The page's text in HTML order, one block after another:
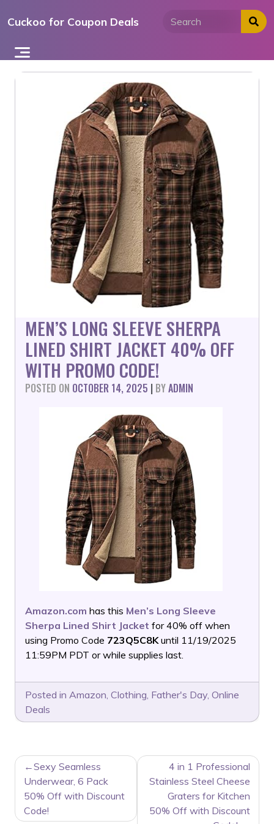
toCuckoo for Coupon Deals
MEN’S LONG SLEEVE SHERPA
LINED SHIRT JACKET 40% OFF
WITH PROMO CODE!
POSTED ON OCTOBER 14, 2025 | BYADMIN
Amazon.com has this Men’s Long Sleeve
Sherpa Lined Shirt Jacket for 40% off when
using Promo Code 723Q5C8Kuntil 11/19/2025
11:59PM PDT or while supplies last.
Posted in Amazon, Clothing, Father's Day, Online
Deals
POST
NAVIGATION
Sexy Seamless
Underwear, 6 Pack
50% Off with Discount
Code!
4 in 1 Professional
Stainless Steel Cheese
Graters for Kitchen
50% Off with Discount